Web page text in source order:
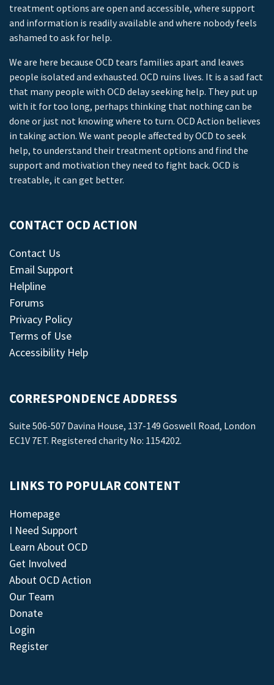
treatment options are open and accessible, where support
and information is readily available and where nobody feels
ashamed to ask for help.
We are here because OCD tears families apart and leaves
people isolated and exhausted. OCD ruins lives. It is a sad fact
that many people with OCD delay seeking help. They put up
with it for too long, perhaps thinking that nothing can be
done or just not knowing where to turn. OCD Action believes
in taking action. We want people affected by OCD to seek
help, to understand their treatment options and find the
support and motivation they need to fight back. OCD is
treatable, it can get better.
CONTACT OCD ACTION
Contact Us
Email Support
Helpline
Forums
Privacy Policy
Terms of Use
Accessibility Help
CORRESPONDENCE ADDRESS
Suite 506-507 Davina House, 137-149 Goswell Road, London
EC1V 7ET. Registered charity No: 1154202.
LINKS TO POPULAR CONTENT
Homepage
I Need Support
Learn About OCD
Get Involved
About OCD Action
Our Team
Donate
Login
Register